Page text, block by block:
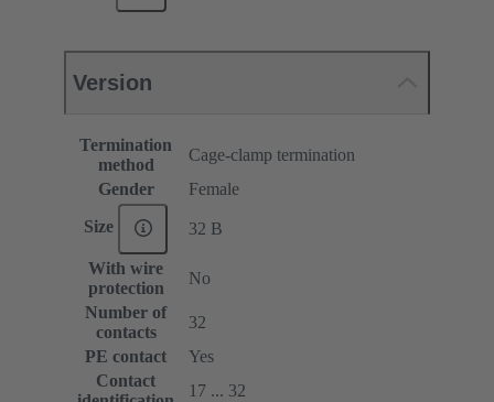
Version
Termination
method
Cage-clamp termination
Gender
Female
Size 32 B
With wire
protection
No
Number of
contacts
32
PE contact
Yes
Contact
17 ... 32